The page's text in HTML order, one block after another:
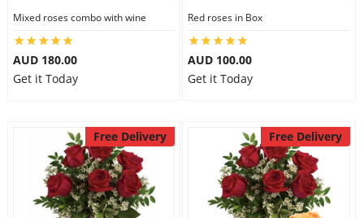
Mixed roses combo with wine
AUD 180.00
Get it Today
Red roses in Box
AUD 100.00
Get it Today
Free Delivery Free Delivery